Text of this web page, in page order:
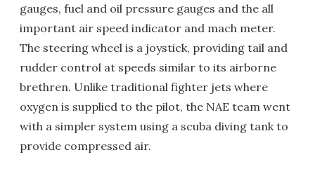
gauges, fuel and oil pressure gauges and the all
important air speed indicator and mach meter.
The steering wheel is a joystick, providing tail and
rudder control at speeds similar to its airborne
brethren. Unlike traditional fighter jets where
oxygen is supplied to the pilot, the NAE team went
with a simpler system using a scuba diving tank to
provide compressed air.